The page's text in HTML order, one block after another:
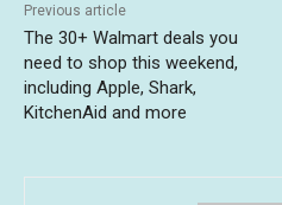
Previous article
The 30+ Walmart deals you
need to shop this weekend,
including Apple, Shark,
KitchenAid and more